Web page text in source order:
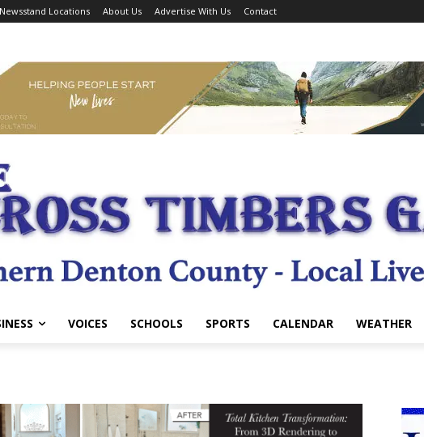
Newsstand Locations About Us Advertise With Us Contact
VOICES SCHOOLS SPORTS CALENDAR WEATHER